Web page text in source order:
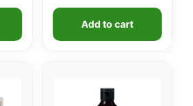
Add to cart